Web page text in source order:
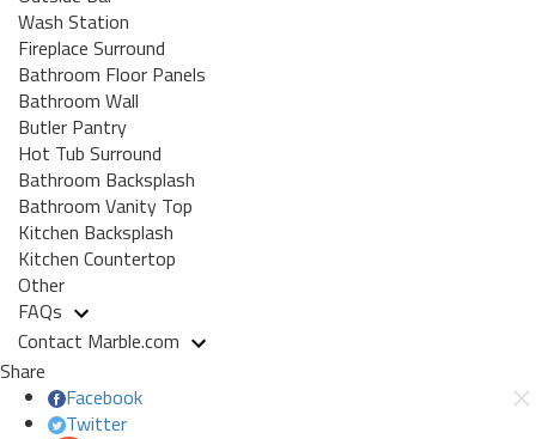
Wash Station
Fireplace Surround
Bathroom Floor Panels
Bathroom Wall
Butler Pantry
Hot Tub Surround
Bathroom Backsplash
Bathroom Vanity Top
Kitchen Backsplash
Kitchen Countertop
Other
FAQs
Contact Marble.com
Share
Facebook
Twitter